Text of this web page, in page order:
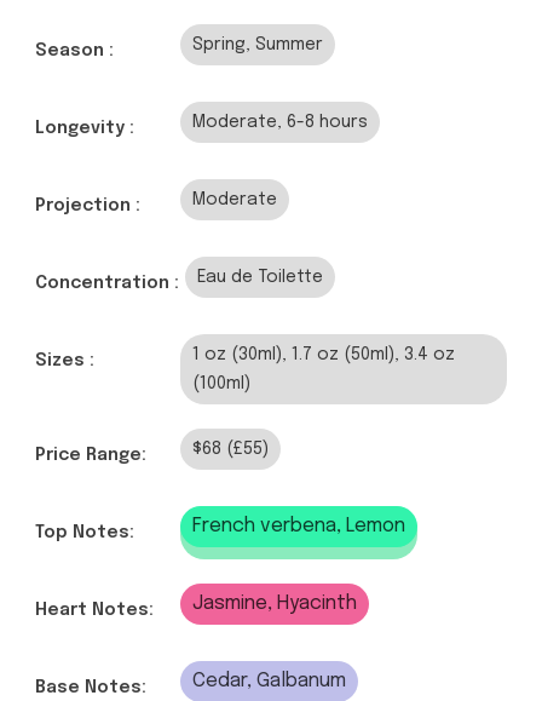
Season : Spring, Summer
Longevity : Moderate, 6-8 hours
Projection : Moderate
Concentration : Eau de Toilette
Sizes :
1 oz (30ml), 1.7 oz (50ml), 3.4 oz
(100ml)
Price Range: $68 (£55)
Top Notes: French verbena, Lemon
Heart Notes: Jasmine, Hyacinth
Base Notes: Cedar, Galbanum